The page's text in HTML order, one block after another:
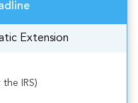
Extension
IRS)